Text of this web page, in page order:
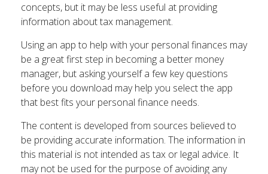
concepts, but it may be less useful at providing
information about tax management.
Using an app to help with your personal finances may
be a great first step in becoming a better money
manager, but asking yourself a few key questions
before you download may help you select the app
that best fits your personal finance needs.
The content is developed from sources believed to
be providing accurate information. The information in
this material is not intended as tax or legal advice. It
may not be used for the purpose of avoiding any